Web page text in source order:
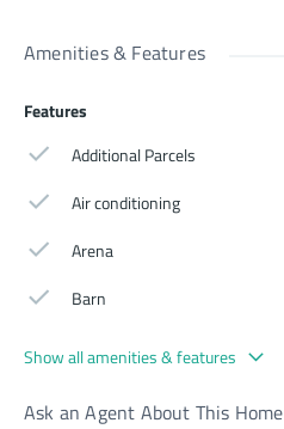
Amenities & Features
Features
Additional Parcels
Air conditioning
Arena
Barn
Show all amenities & features
Ask an Agent About This Home